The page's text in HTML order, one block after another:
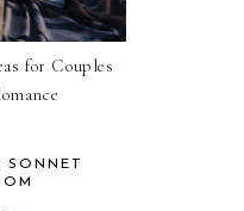
for Couples
SONNET